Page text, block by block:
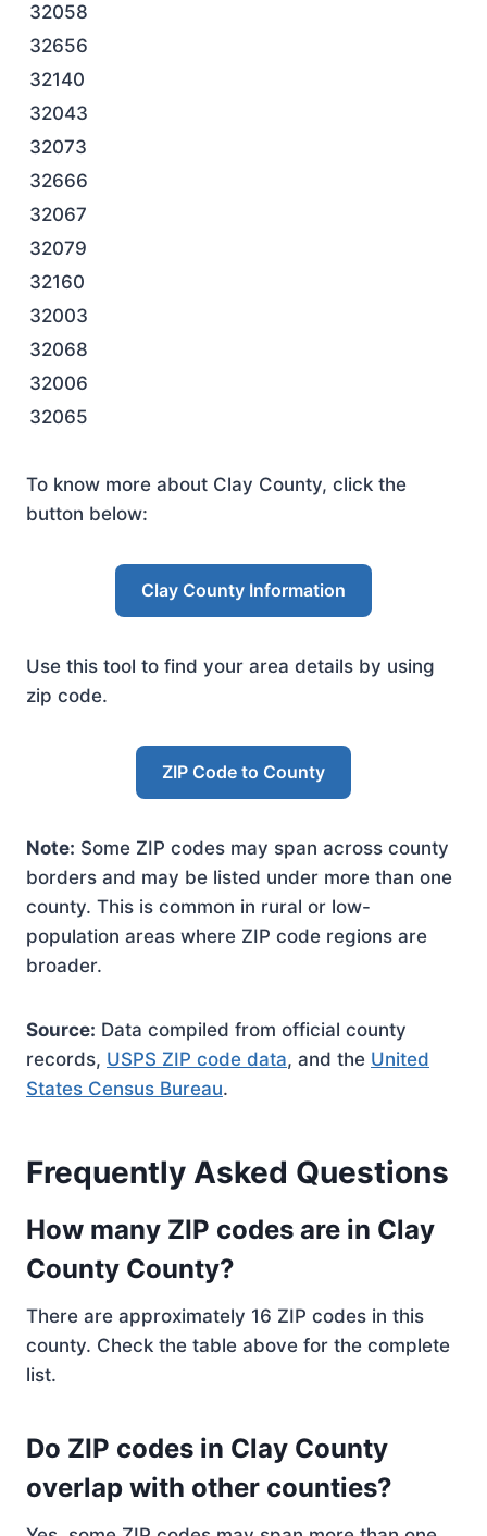
32058
32656
32140
32043
32073
32666
32067
32079
32160
32003
32068
32006
32065
To know more about Clay County, click the
button below:
Clay County Information
Use this tool to find your area details by using
zip code.
ZIP Code to County
Note: Some ZIP codes may span across county
borders and may be listed under more than one
county. This is common in rural or low-
population areas where ZIP code regions are
broader.
Source: Data compiled from official county
records, USPS ZIP code data, and the United
States Census Bureau.
Frequently Asked Questions
How many ZIP codes are in Clay
County County?
There are approximately 16 ZIP codes in this
county. Check the table above for the complete
list.
Do ZIP codes in Clay County
overlap with other counties?